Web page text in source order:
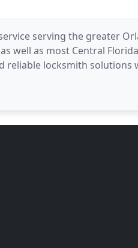
serving the greater
well as most Central
reliable locksmith solutions
was